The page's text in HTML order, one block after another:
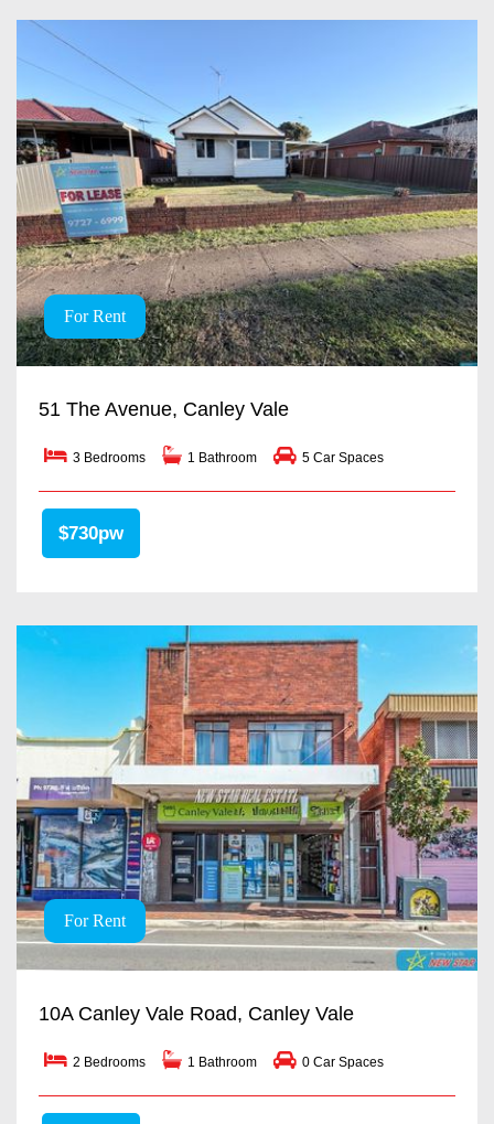
For Rent
51 The Avenue, Canley Vale
3 Bedrooms 1 Bathroom 5 Car Spaces
$730pw
For Rent
10A Canley Vale Road, Canley Vale
2 Bedrooms 1 Bathroom 0 Car Spaces